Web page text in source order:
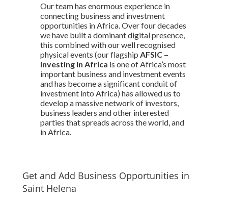
Our team has enormous experience in
connecting business and investment
opportunities in Africa. Over four decades
we have built a dominant digital presence,
this combined with our well recognised
physical events (our flagship AFSIC –
Investing in Africa is one of Africa’s most
important business and investment events
and has become a significant conduit of
investment into Africa) has allowed us to
develop a massive network of investors,
business leaders and other interested
parties that spreads across the world, and
in Africa.
Get and Add Business Opportunities in
Saint Helena